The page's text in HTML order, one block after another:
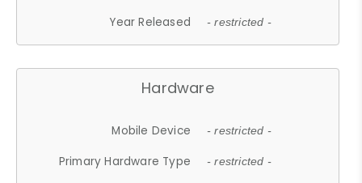
Year Released - restricted -
Hardware
Mobile Device - restricted -
Primary Hardware Type - restricted -